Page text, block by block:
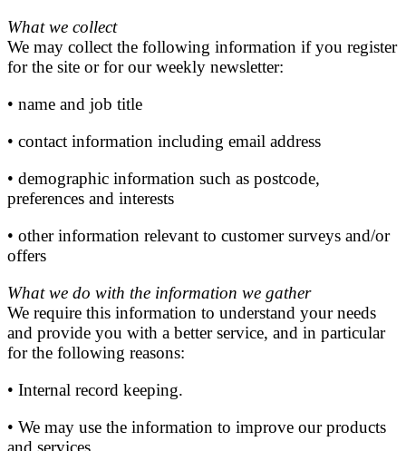
What we collect
We may collect the following information if you register
for the site or for our weekly newsletter:
• name and job title
• contact information including email address
• demographic information such as postcode,
preferences and interests
• other information relevant to customer surveys and/or
offers
What we do with the information we gather
We require this information to understand your needs
and provide you with a better service, and in particular
for the following reasons:
• Internal record keeping.
• We may use the information to improve our products
and services.